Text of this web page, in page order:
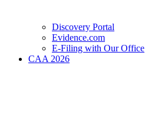
Discovery Portal
Evidence.com
E-Filing with Our Office
CAA 2026